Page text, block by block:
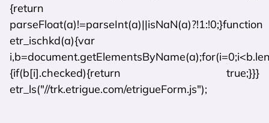
{return
parseFloat(a)!=parseInt(a)||isNaN(a)?!1:!0;}function
etr_ischkd(a){var
{if(b[i].checked){return true;}}}
etr_ls("//trk.etrigue.com/etrigueForm.js");